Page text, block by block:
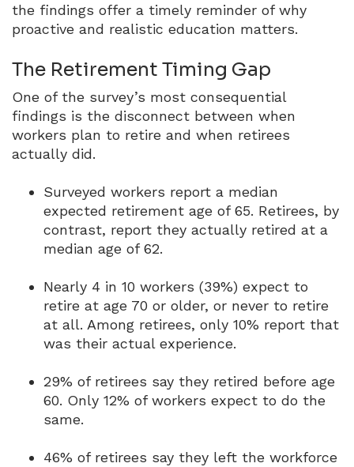
the findings offer a timely reminder of why
proactive and realistic education matters.
The Retirement Timing Gap
One of the survey’s most consequential
findings is the disconnect between when
workers plan to retire and when retirees
actually did.
Surveyed workers report a median
expected retirement age of 65. Retirees, by
contrast, report they actually retired at a
median age of 62.
Nearly 4 in 10 workers (39%) expect to
retire at age 70 or older, or never to retire
at all. Among retirees, only 10% report that
was their actual experience.
29% of retirees say they retired before age
60. Only 12% of workers expect to do the
same.
46% of retirees say they left the workforce